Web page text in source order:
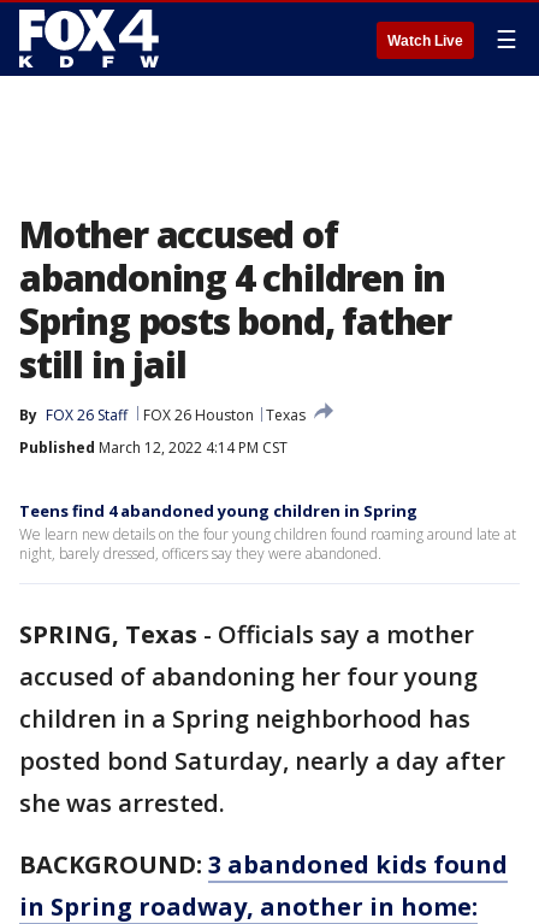
Watch Live ☰
Mother accused of
abandoning 4 children in
Spring posts bond, father
still in jail
By FOX 26 Staff FOX 26 Houston
Texas
Published March 12, 2022 4:14 PM CST
Teens find 4 abandoned young children in Spring
We learn new details on the four young children found roaming around late at
night, barely dressed, officers say they were abandoned.
SPRING, Texas - Officials say a mother
accused of abandoning her four young
children in a Spring neighborhood has
posted bond Saturday, nearly a day after
she was arrested.
BACKGROUND: 3 abandoned kids found
in Spring roadway, another in home: